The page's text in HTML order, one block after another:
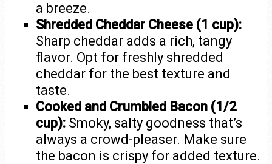
a breeze.
Shredded Cheddar Cheese (1 cup):
Sharp cheddar adds a rich, tangy
flavor. Opt for freshly shredded
cheddar for the best texture and
taste.
Cooked and Crumbled Bacon (1/2
cup): Smoky, salty goodness that’s
always a crowd-pleaser. Make sure
the bacon is crispy for added texture.